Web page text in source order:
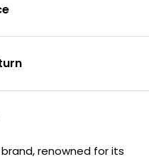
renowned for its